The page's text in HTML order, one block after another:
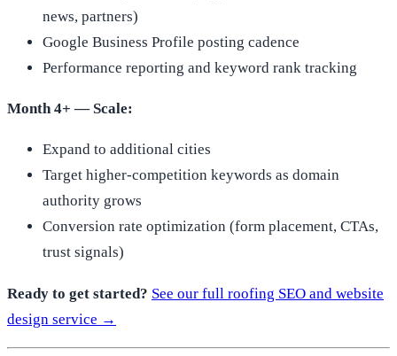
news, partners)
Google Business Profile posting cadence
Performance reporting and keyword rank tracking
Month 4+ — Scale:
Expand to additional cities
Target higher-competition keywords as domain
authority grows
Conversion rate optimization (form placement, CTAs,
trust signals)
Ready to get started? See our full roofing SEO and website
design service →